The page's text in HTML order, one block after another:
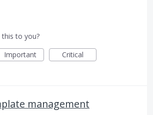
to you?
Important Critical
management